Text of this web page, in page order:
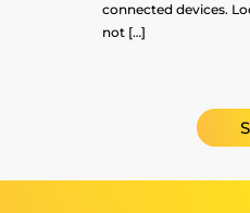
connected devices.
not […]